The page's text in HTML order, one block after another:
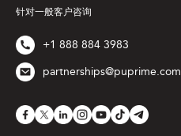
针对一般客户咨询
+1 888 884 3983
partnerships@puprime.com